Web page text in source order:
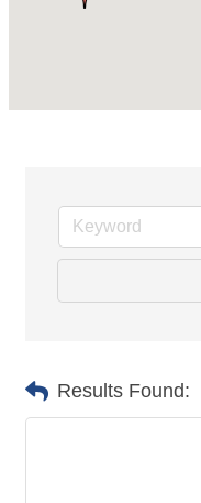
Results Found: